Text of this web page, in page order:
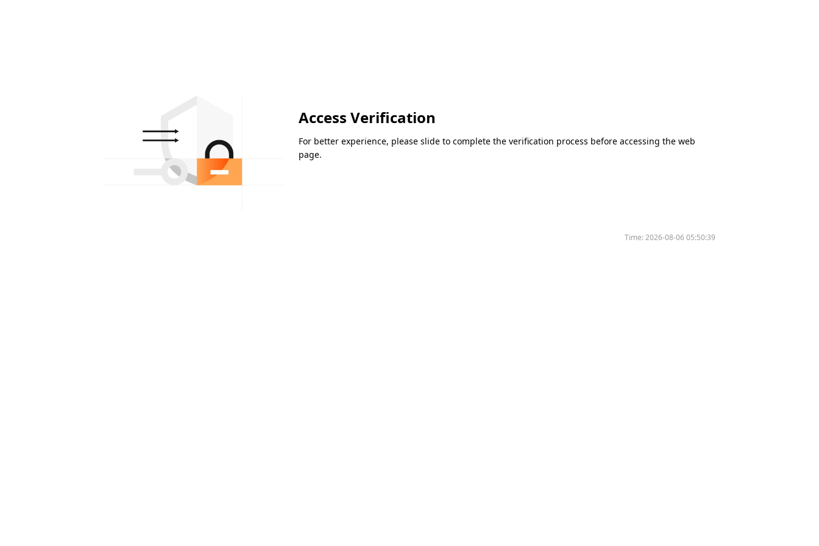
Access Verification
For better experience, please slide to complete the verification process before accessing the web
page.
Time:2026-08-06 05:50:39